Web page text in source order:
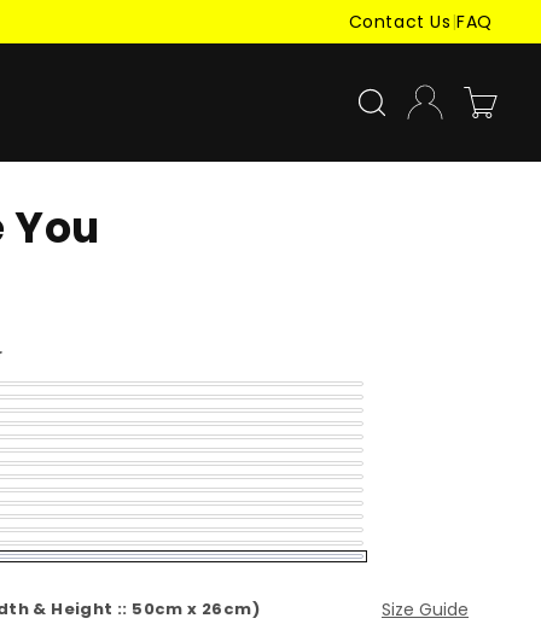
Contact Us |FAQ
Log
in
Cart
You
& Height :: 50cm x 26cm) Size Guide